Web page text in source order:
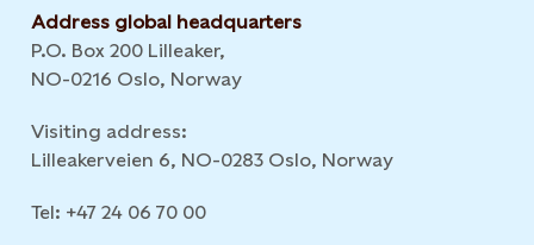
Address global headquarters
P.O. Box 200 Lilleaker,
NO-0216 Oslo, Norway
Visiting address:
Lilleakerveien 6, NO-0283 Oslo, Norway
Tel: +47 24 06 70 00